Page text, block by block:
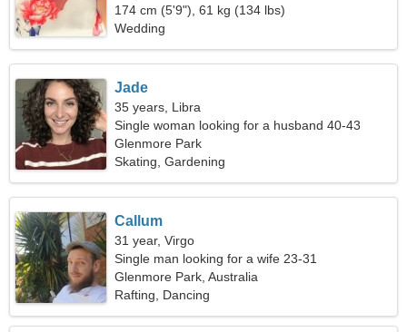
174 cm (5'9"), 61 kg (134 lbs)
Wedding
Jade
35 years, Libra
Single woman looking for a husband 40-43
Glenmore Park
Skating, Gardening
Callum
31 year, Virgo
Single man looking for a wife 23-31
Glenmore Park, Australia
Rafting, Dancing